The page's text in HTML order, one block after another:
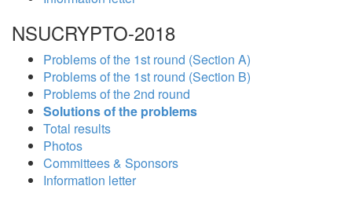
NSUCRYPTO-2018
Problems of the 1st round (Section A)
Problems of the 1st round (Section B)
Problems of the 2nd round
Solutions of the problems
Total results
Photos
Committees & Sponsors
Information letter